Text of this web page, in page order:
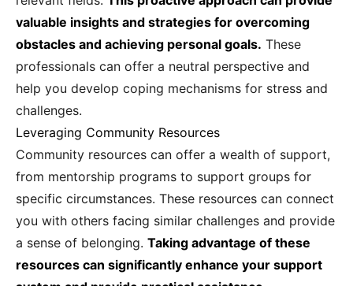
valuable insights and strategies for overcoming
obstacles and achieving personal goals. These
professionals can offer a neutral perspective and
help you develop coping mechanisms for stress and
challenges.
Leveraging Community Resources
Community resources can offer a wealth of support,
from mentorship programs to support groups for
specific circumstances. These resources can connect
you with others facing similar challenges and provide
a sense of belonging. Taking advantage of these
resources can significantly enhance your support